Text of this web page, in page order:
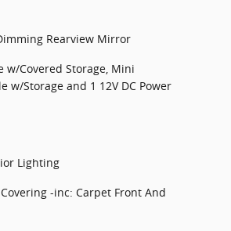
Rearview Mirror
w/Covered Storage, Mini
w/Storage and 1 12V DC Power
Lighting
-inc: Carpet Front And